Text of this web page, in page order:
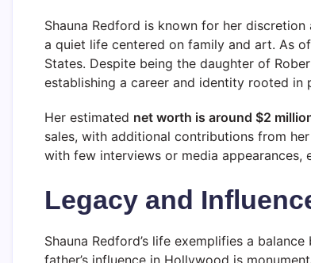
Shauna Redford is known for her
a quiet life centered on family and art. As of
States. Despite being the daughter of
establishing a career and identity rooted in
Her estimated net worth is around $2
sales, with additional contributions from
with few interviews or media
Legacy and
Shauna Redford’s life exemplifies a
father’s influence in Hollywood is